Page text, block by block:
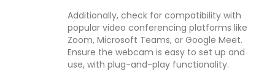
Additionally, check for compatibility with
popular video conferencing platforms like
Zoom, Microsoft Teams, or Google Meet.
Ensure the webcam is easy to set up and
use, with plug-and-play functionality.